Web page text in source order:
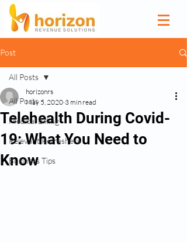
Post
All Posts
Medical Billing
Relevant Refreshers
Business Tips
All Posts
Telehealth During Covid-
19: What You Need to
Know
horizonrs
May 5, 2020 3 min read